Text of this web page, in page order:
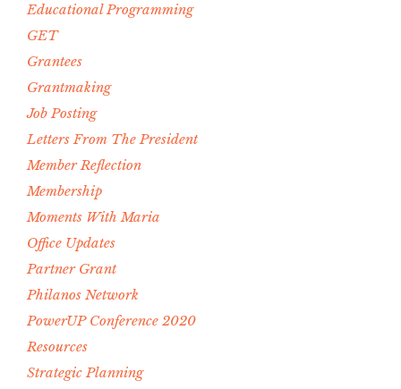
Educational Programming
GET
Grantees
Grantmaking
Job Posting
Letters From The President
Member Reflection
Membership
Moments With Maria
Office Updates
Partner Grant
Philanos Network
PowerUP Conference 2020
Resources
Strategic Planning